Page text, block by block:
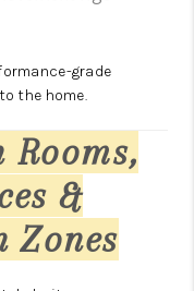
grade
the home.
&
Zones